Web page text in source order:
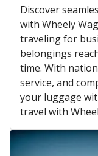
Discover
with Wheely
traveling for
belongings
time. With
service, and
your luggage
travel with